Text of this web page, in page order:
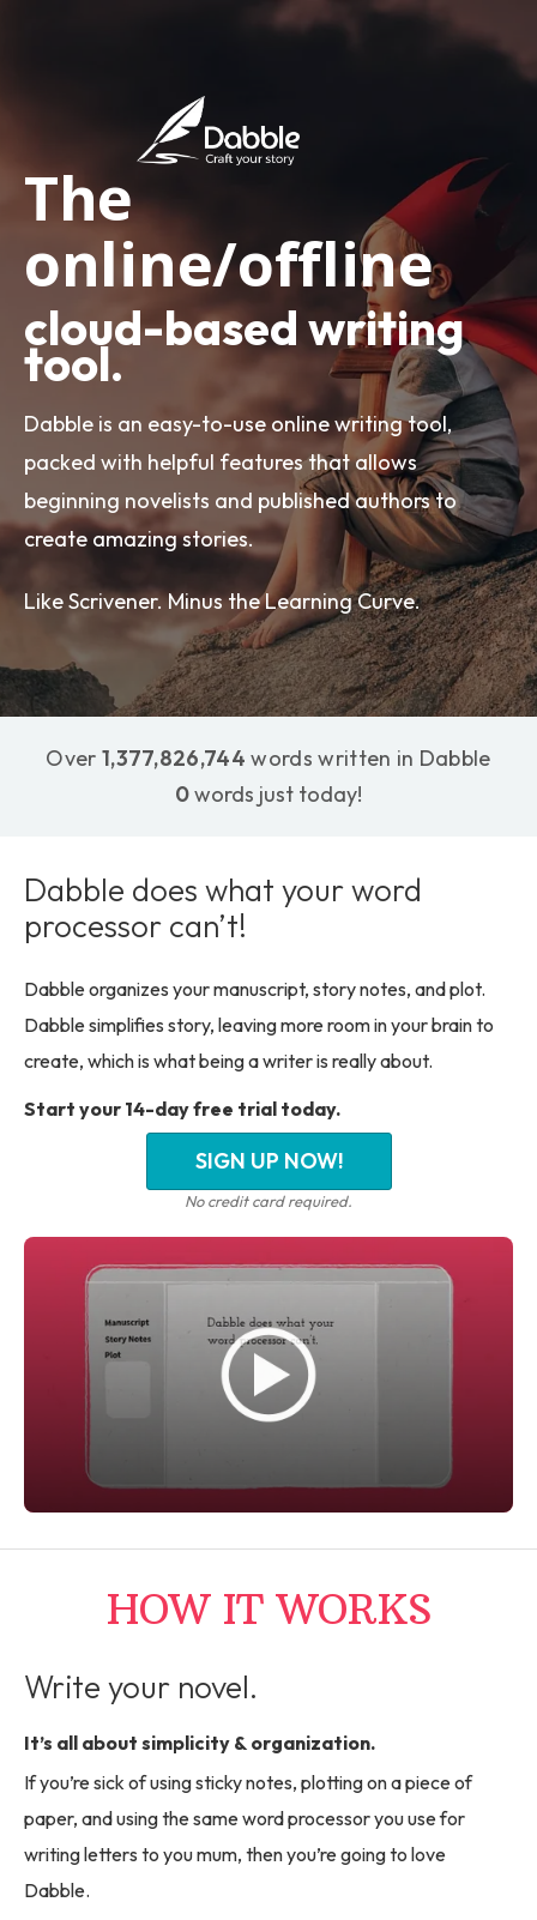
The
online/offline
cloud-based writing
tool.
Dabble is an easy-to-use online writing tool,
packed with helpful features that allows
beginning novelists and published authors to
create amazing stories.
Like Scrivener. Minus the Learning Curve.
Over 1,377,826,744 words written in Dabble
0words just today!
Dabble does what your word
processor can’t!
Dabble organizes your manuscript, story notes, and plot.
Dabble simplifies story, leaving more room in your brain to
create, which is what being a writer is really about.
Start your 14-day free trial today.
SIGN UP NOW!
No credit card required.
HOW IT WORKS
Write your novel.
It’s all about simplicity & organization.
If you’re sick of using sticky notes, plotting on a piece of
paper, and using the same word processor you use for
writing letters to you mum, then you’re going to love
Dabble.